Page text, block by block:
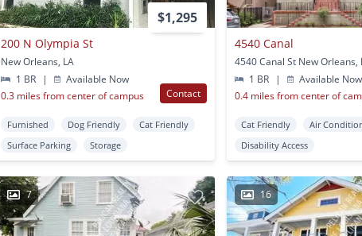
$1,295
200 N Olympia St
New Orleans, LA
1 BR
|
Available Now
0.3 miles from center of campus
Contact
Furnished Dog Friendly
Cat Friendly
Surface Parking
Storage
4540 Canal
4540 Canal St New Orleans,
1 BR
|
Available Now
0.4 miles from center of
Cat Friendly Air
Disability Access
7 16